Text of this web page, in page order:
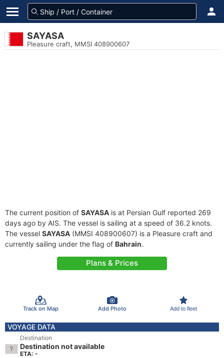
SAYASA
Pleasure craft, MMSI 408900607
The current position of SAYASA is at Persian Gulf reported 269
days ago by AIS. The vessel is sailing at a speed of 36.2 knots.
The vessel SAYASA (MMSI 408900607) is a Pleasure craft and
currently sailing under the flag of Bahrain.
Plans & Prices
Track on Map Add Photo Add to fleet
VOYAGE DATA
Destination
Destination not available
ETA: -